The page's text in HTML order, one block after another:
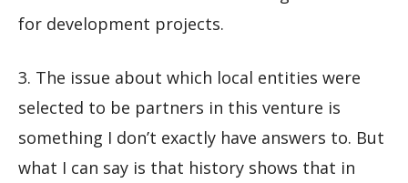
for development projects.
3. The issue about which local entities were
selected to be partners in this venture is
something I don’t exactly have answers to. But
what I can say is that history shows that in